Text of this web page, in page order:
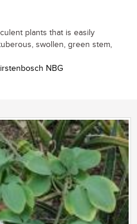
plants that is easily
swollen, green stem,
NBG